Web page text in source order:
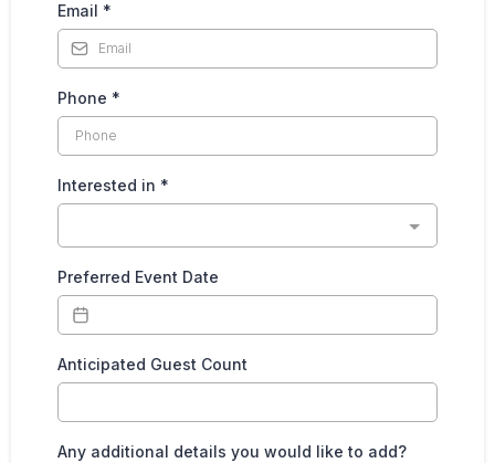
Email *
Phone *
Interested in *
Preferred Event Date
Anticipated Guest Count
Any additional details you would like to add?